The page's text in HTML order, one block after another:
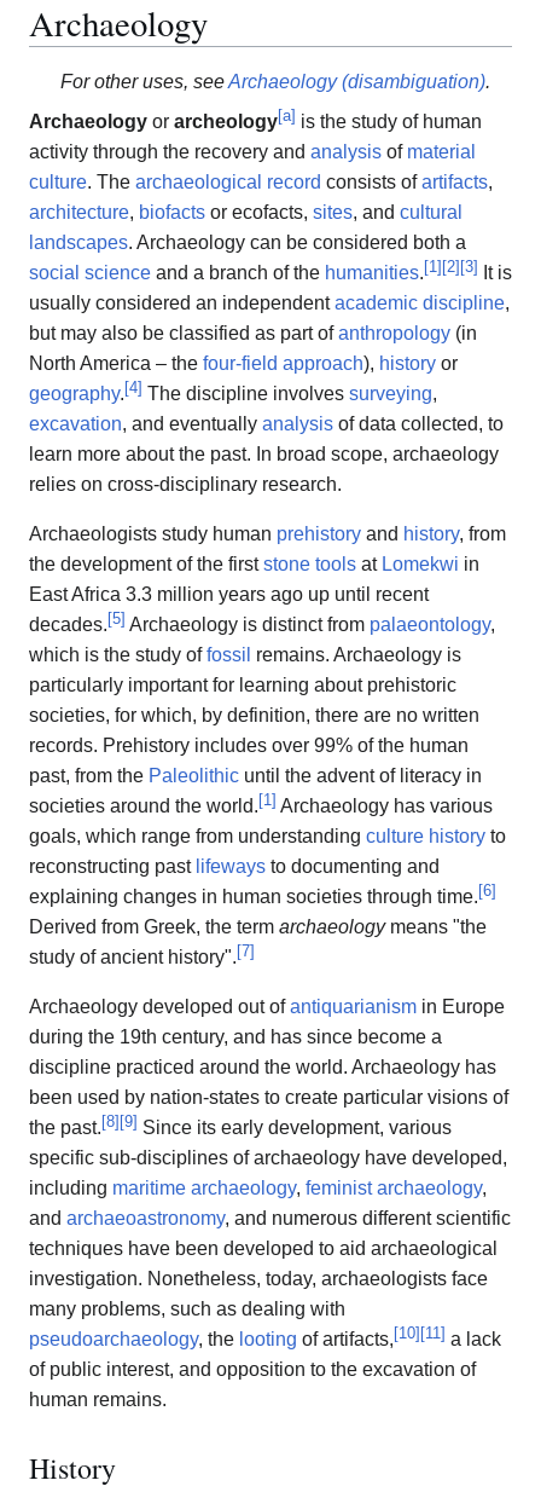
Archaeology
For other uses, seeArchaeology (disambiguation).
Archaeology or archeology[a] is the study of human
activity through the recovery and analysis of material
culture. The archaeological record consists ofartifacts,
architecture, biofacts or ecofacts, sites, and cultural
landscapes. Archaeology can be considered both a
social science and a branch of the humanities.[1][2][3] It is
usually considered an independentacademic discipline,
but may also be classified as part ofanthropology (in
North America – the four-field approach), history or
geography.[4] The discipline involves surveying,
excavation, and eventually analysis of data collected, to
learn more about the past. In broad scope, archaeology
relies on cross-disciplinary research.
Archaeologists study human prehistory and history, from
the development of the firststone tools at Lomekwi in
East Africa 3.3 million years ago up until recent
decades.[5] Archaeology is distinct from palaeontology,
which is the study offossil remains. Archaeology is
particularly important for learning about prehistoric
societies, for which, by definition, there are no written
records. Prehistory includes over 99% of the human
past, from the Paleolithic until the advent of literacy in
societies around the world.[1] Archaeology has various
goals, which range from understanding culture history to
reconstructing past lifeways to documenting and
explaining changes in human societies through time.[6]
Derived from Greek, the term archaeologymeans "the
study of ancient history".[7]
Archaeology developed out ofantiquarianism in Europe
during the 19th century, and has since become a
discipline practiced around the world. Archaeology has
been used by nation-states to create particular visions of
the past.[8][9] Since its early development, various
specific sub-disciplines of archaeology have developed,
including maritime archaeology, feminist archaeology,
and archaeoastronomy, and numerous different scientific
techniques have been developed to aid archaeological
investigation. Nonetheless, today, archaeologists face
many problems, such as dealing with
pseudoarchaeology, the looting of artifacts,[10][11] a lack
of public interest, and opposition to the excavation of
human remains.
History